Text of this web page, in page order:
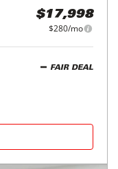
$17,998
$280/mo
FAIR DEAL